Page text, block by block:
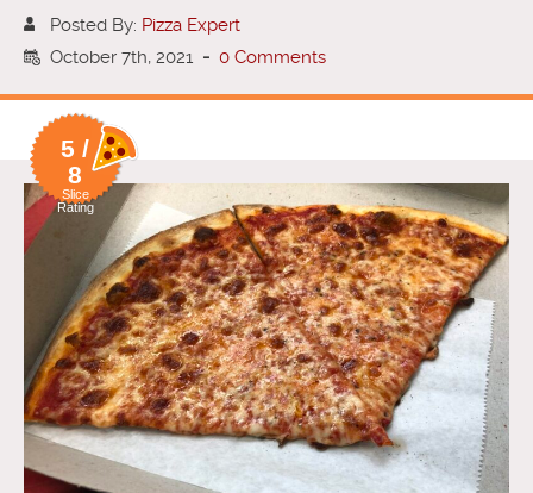
Posted By: Pizza Expert
October 7th, 2021 - 0 Comments
5 /
8
Slice
Rating